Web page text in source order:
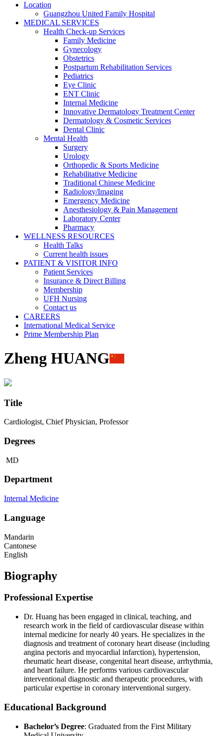
Location
Guangzhou United Family Hospital
MEDICAL SERVICES
Health Check-up Services
Family Medicine
Gynecology
Obstetrics
Postpartum Rehabilitation Services
Pediatrics
Eye Clinic
ENT Clinic
Internal Medicine
Innovative Dermatology Treatment Center
Dermatology & Cosmetic Services
Dental Clinic
Mental Health
Surgery
Urology
Orthopedic & Sports Medicine
Rehabilitative Medicine
Traditional Chinese Medicine
Radiology/Imaging
Emergency Medicine
Anesthesiology & Pain Management
Laboratory Center
Pharmacy
WELLNESS RESOURCES
Health Talks
Current health issues
PATIENT & VISITOR INFO
Patient Services
Insurance & Direct Billing
Membership
UFH Nursing
Contact us
CAREERS
International Medical Service
Prime Membership Plan
Zheng HUANG
Title
Cardiologist, Chief Physician, Professor
Degrees
MD
Department
Internal Medicine
Language
Mandarin
Cantonese
English
Biography
Professional Expertise
Dr. Huang has been engaged in clinical, teaching, and
research work in the field of cardiovascular disease within
internal medicine for nearly 40 years. He specializes in the
diagnosis and treatment of coronary heart disease (including
angina pectoris and myocardial infarction), hypertension,
rheumatic heart disease, congenital heart disease, arrhythmia,
and heart failure. He performs various cardiovascular
interventional diagnostic and therapeutic procedures, with
particular expertise in coronary interventional surgery.
Educational Background
Bachelor’s Degree: Graduated from the First Military